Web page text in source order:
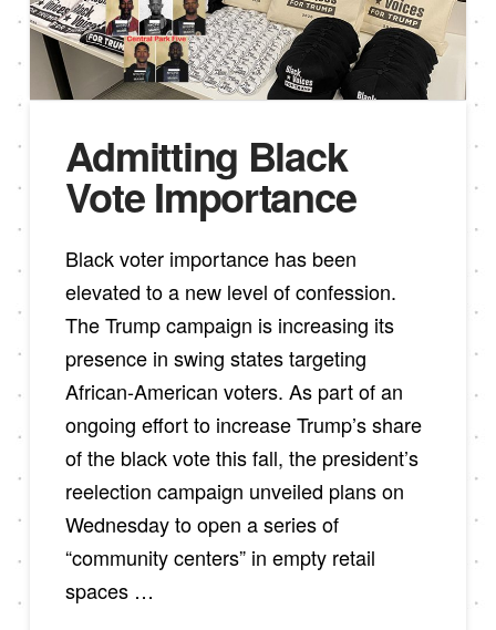
Admitting Black
Vote Importance
Black voter importance has been
elevated to a new level of confession.
The Trump campaign is increasing its
presence in swing states targeting
African-American voters. As part of an
ongoing effort to increase Trump’s share
of the black vote this fall, the president’s
reelection campaign unveiled plans on
Wednesday to open a series of
“community centers” in empty retail
spaces …